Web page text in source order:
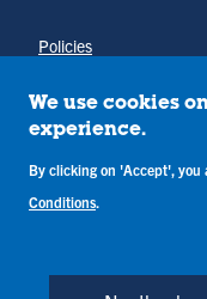
Policies
Annual Notice of Drug-
Campus Concerns
Privacy Statement
Terms & Conditions
We use cookies
experience.
By clicking on 'Accept', you
Conditions.